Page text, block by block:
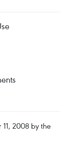
11, 2008 by the